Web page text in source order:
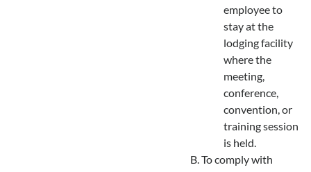
employee to
stay at the
lodging facility
where the
meeting,
conference,
convention, or
training session
is held.
To comply with